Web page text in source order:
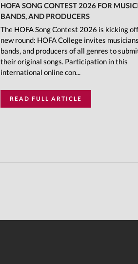
HOFA SONG CONTEST 2026 FOR
BANDS, AND PRODUCERS
The HOFA Song Contest 2026 is kicking
new round: HOFA College invites
bands, and producers of all genres to
their original songs. Participation in this
international online con...
READ FULL ARTICLE